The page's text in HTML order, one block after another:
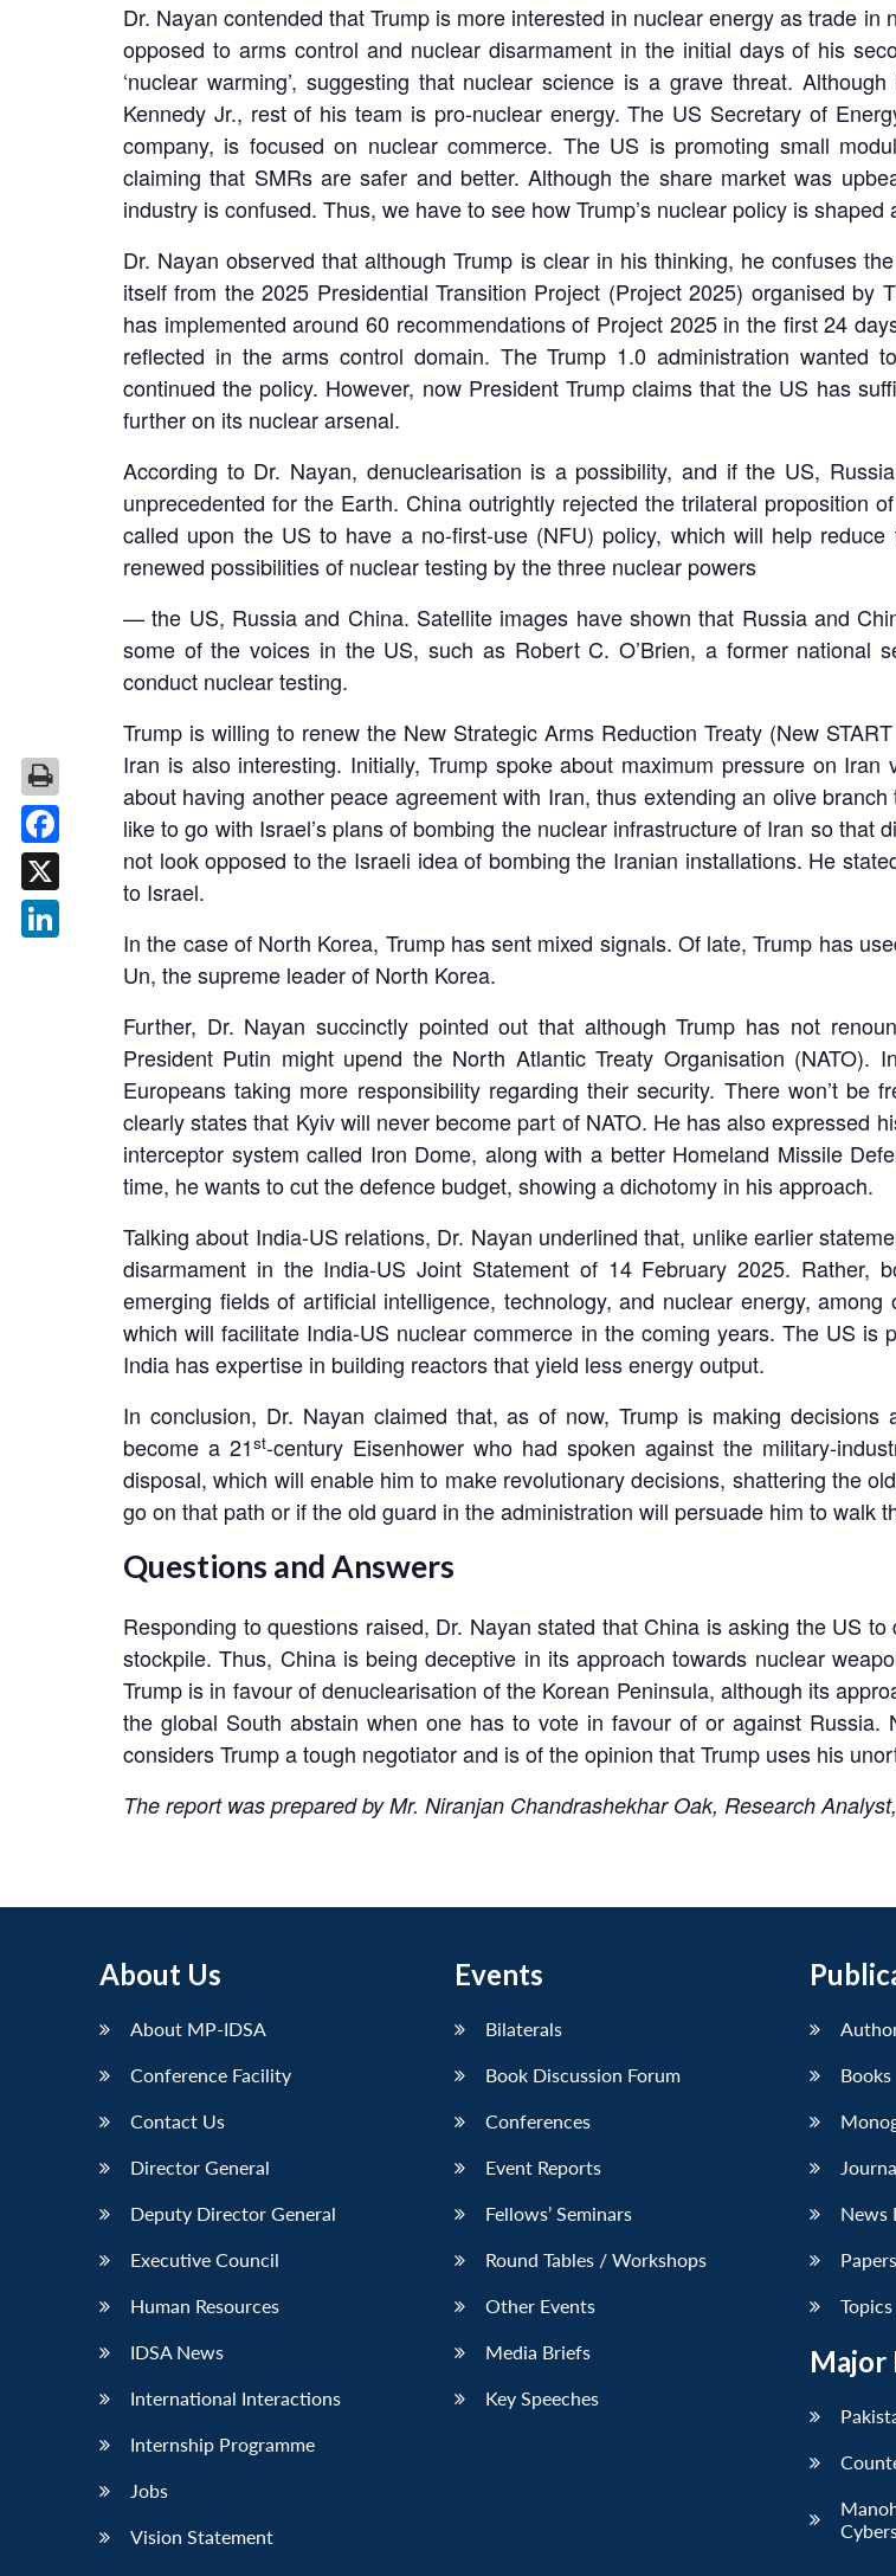
Dr. Nayan contended that Trump is more interested in nuclear energy as trade
opposed to arms control and nuclear disarmament in the initial days of his
‘nuclear warming’, suggesting that nuclear science is a grave threat.
Kennedy Jr., rest of his team is pro-nuclear energy. The US Secretary of
company, is focused on nuclear commerce. The US is promoting small
claiming that SMRs are safer and better. Although the share market was
industry is confused. Thus, we have to see how Trump’s nuclear policy is shaped
Dr. Nayan observed that although Trump is clear in his thinking, he confuses
itself from the 2025 Presidential Transition Project (Project 2025) organised by
has implemented around 60 recommendations of Project 2025 in the first 24
reflected in the arms control domain. The Trump 1.0 administration wanted
continued the policy. However, now President Trump claims that the US has
further on its nuclear arsenal.
According to Dr. Nayan, denuclearisation is a possibility, and if the US,
unprecedented for the Earth. China outrightly rejected the trilateral proposition
called upon the US to have a no-first-use (NFU) policy, which will help
renewed possibilities of nuclear testing by the three nuclear powers ­
— the US, Russia and China. Satellite images have shown that Russia and
some of the voices in the US, such as Robert C. O’Brien, a former national
conduct nuclear testing.
Trump is willing to renew the New Strategic Arms Reduction Treaty (New
Iran is also interesting. Initially, Trump spoke about maximum pressure on
about having another peace agreement with Iran, thus extending an olive
like to go with Israel’s plans of bombing the nuclear infrastructure of Iran so
not look opposed to the Israeli idea of bombing the Iranian installations. He
to Israel.
In the case of North Korea, Trump has sent mixed signals. Of late, Trump has
Un, the supreme leader of North Korea.
Further, Dr. Nayan succinctly pointed out that although Trump has not
President Putin might upend the North Atlantic Treaty Organisation
Europeans taking more responsibility regarding their security. There won’t be
clearly states that Kyiv will never become part of NATO. He has also expressed
interceptor system called Iron Dome, along with a better Homeland Missile
time, he wants to cut the defence budget, showing a dichotomy in his approach.
Talking about India-US relations, Dr. Nayan underlined that, unlike earlier
disarmament in the India-US Joint Statement of 14 February 2025. Rather,
emerging fields of artificial intelligence, technology, and nuclear energy,
which will facilitate India-US nuclear commerce in the coming years. The US
India has expertise in building reactors that yield less energy output.
In conclusion, Dr. Nayan claimed that, as of now, Trump is making
become a 21st-century Eisenhower who had spoken against the military-
disposal, which will enable him to make revolutionary decisions, shattering the
go on that path or if the old guard in the administration will persuade him to walk
Questions and Answers
Responding to questions raised, Dr. Nayan stated that China is asking the US
stockpile. Thus, China is being deceptive in its approach towards nuclear
Trump is in favour of denuclearisation of the Korean Peninsula, although its
the global South abstain when one has to vote in favour of or against
considers Trump a tough negotiator and is of the opinion that Trump uses his
The report was prepared by Mr. Niranjan Chandrashekhar Oak, Research
About Us
About MP-IDSA
Conference Facility
Contact Us
Director General
Deputy Director General
Executive Council
Human Resources
IDSA News
International Interactions
Internship Programme
Jobs
Vision Statement
Events
Bilaterals
Book Discussion Forum
Conferences
Event Reports
Fellows’ Seminars
Round Tables / Workshops
Other Events
Media Briefs
Key Speeches
Books
News
Topics
Major
Facebook
X